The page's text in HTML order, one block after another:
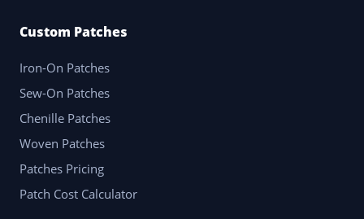
Custom Patches
Iron-On Patches
Sew-On Patches
Chenille Patches
Woven Patches
Patches Pricing
Patch Cost Calculator